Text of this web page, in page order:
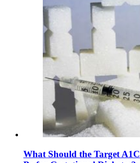
What Should the Target A1C